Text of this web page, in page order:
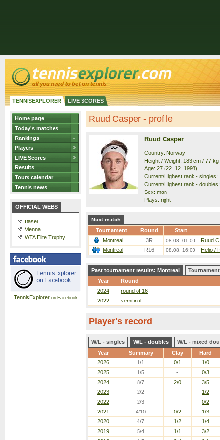
TENNISEXPLORER LIVE SCORES
Home page
Today's matches
Rankings
Players
LIVE Scores
Results
Tours calendar
Tennis news
OFFICIAL WEBS
Basel
Vienna
WTA Elite Trophy
TennisExploreron Facebook
Ruud Casper - profile
Ruud Casper
Country: Norway
Height / Weight: 183 cm / 77 kg
Age: 27 (22. 12. 1998)
Current/Highest rank - singles:
Current/Highest rank -
Sex: man
Plays: right
Next match
Tournament
Round
Start
Montreal
3R 08.08. 01:00
Ruud
Montreal
R16 08.08. 16:00 Heliö /
Past tournament results: Montreal
Year
Round
2024
round of 16
2022
semifinal
Player's record
W/L - singles W/L - doubles
W/L - mixed
Year
Summary Clay Hard
2026 1/1 0/1
1/0
2025
1/5 -
0/3
2024
8/7 2/0
3/5
2023
2/2 -
1/2
2022
2/3 -
0/2
2021
4/10 0/2
1/3
2020
4/7 1/2
1/4
2019
5/4 1/1
3/2